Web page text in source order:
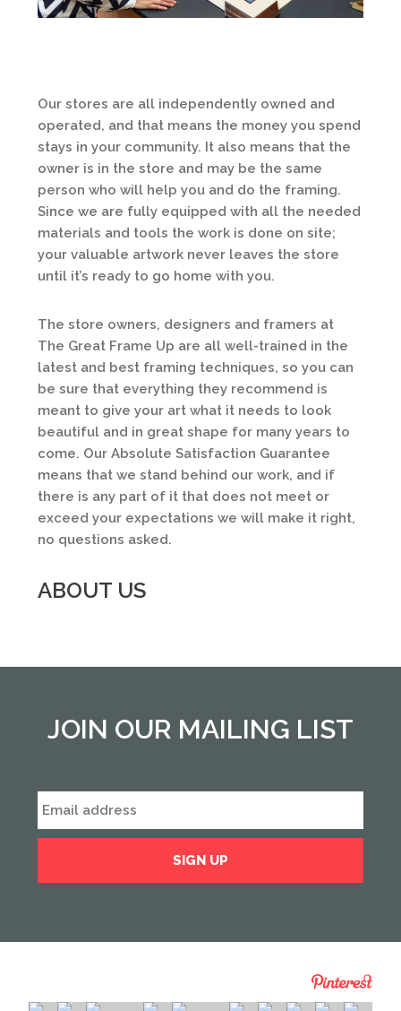
Our stores are all independently owned and
operated, and that means the money you spend
stays in your community. It also means that the
owner is in the store and may be the same
person who will help you and do the framing.
Since we are fully equipped with all the needed
materials and tools the work is done on site;
your valuable artwork never leaves the store
until it’s ready to go home with you.
The store owners, designers and framers at
The Great Frame Up are all well-trained in the
latest and best framing techniques, so you can
be sure that everything they recommend is
meant to give your art what it needs to look
beautiful and in great shape for many years to
come. Our Absolute Satisfaction Guarantee
means that we stand behind our work, and if
there is any part of it that does not meet or
exceed your expectations we will make it right,
no questions asked.
ABOUT US
JOIN OUR MAILING LIST